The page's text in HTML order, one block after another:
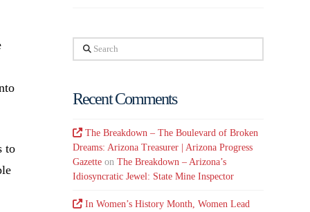
to
Search
Recent Comments
The Breakdown – The Boulevard of Broken
Dreams: Arizona Treasurer | Arizona Progress
Gazette onThe Breakdown – Arizona’s
Idiosyncratic Jewel: State Mine Inspector
In Women’s History Month, Women Lead